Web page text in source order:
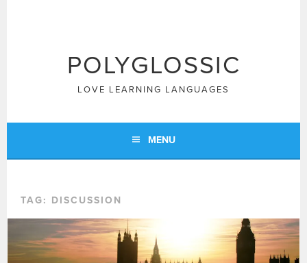
POLYGLOSSIC
LOVE LEARNING LANGUAGES
MENU
TAG: DISCUSSION